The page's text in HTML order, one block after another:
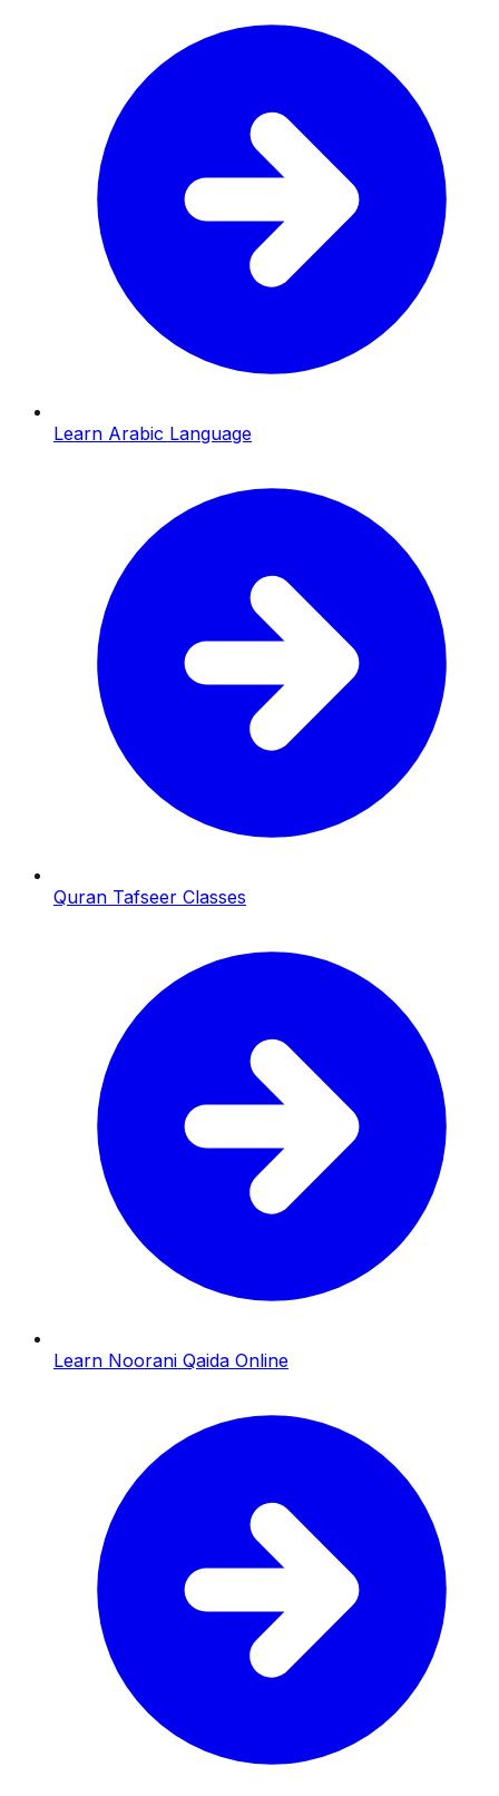
Learn Arabic Language
Quran Tafseer Classes
Learn Noorani Qaida Online